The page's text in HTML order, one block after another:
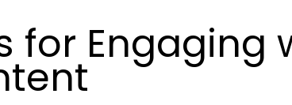
for Engaging